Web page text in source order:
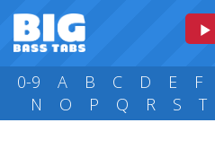
0-9 A B C D E F
N
O P Q R S T